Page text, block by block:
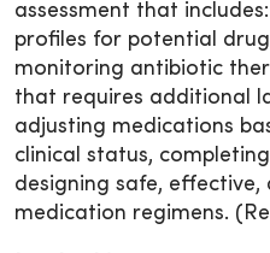
assessment that
profiles for potential
monitoring antibiotic
that requires additional
adjusting medications
clinical status,
designing safe,
medication regimens.